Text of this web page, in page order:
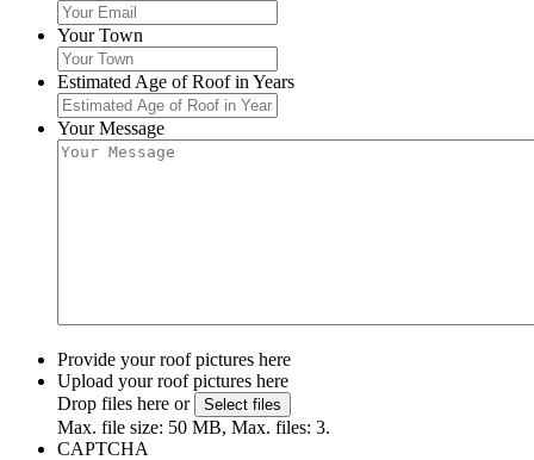
Your Town
Estimated Age of Roof in Years
Your Message
Provide your roof pictures here
Upload your roof pictures here
Drop files here or
Select files
Max. file size: 50 MB, Max. files: 3.
CAPTCHA